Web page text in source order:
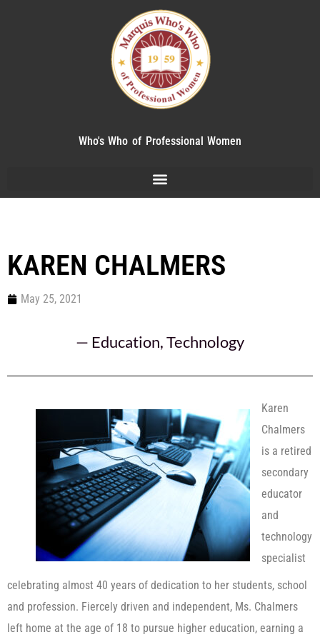
Who's Who of Professional Women
KAREN CHALMERS
May 25, 2021
— Education,Technology
Karen
Chalmers
is a retired
secondary
educator
and
technology
specialist
celebrating almost 40 years of dedication to her students, school
and profession. Fiercely driven and independent, Ms. Chalmers
left home at the age of 18 to pursue higher education, earning a